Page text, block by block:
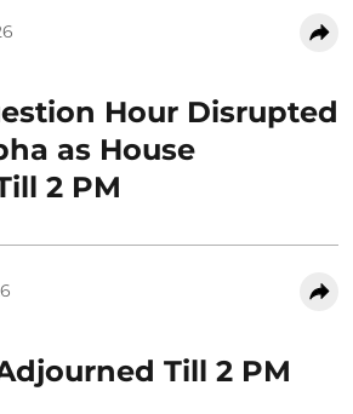
Hour Disrupted
as House
2 PM
Till 2 PM